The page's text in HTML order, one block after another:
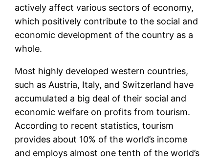
actively affect various sectors of economy,
which positively contribute to the social and
economic development of the country as a
whole.
Most highly developed western countries,
such as Austria, Italy, and Switzerland have
accumulated a big deal of their social and
economic welfare on profits from tourism.
According to recent statistics, tourism
provides about 10% of the world’s income
and employs almost one tenth of the world’s